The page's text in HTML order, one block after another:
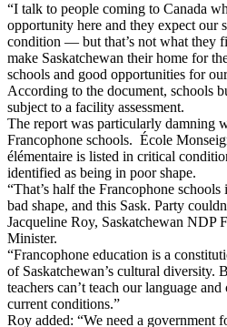
“I talk to people coming to Canada
opportunity here and they expect our
condition — but that’s not what they
make Saskatchewan their home for
schools and good opportunities for
According to the document, schools
subject to a facility assessment.
The report was particularly damning
Francophone schools. École
élémentaire is listed in critical
identified as being in poor shape.
“That’s half the Francophone
bad shape, and this Sask. Party
Jacqueline Roy, Saskatchewan NDP
Minister.
“Francophone education is a
of Saskatchewan’s cultural diversity.
teachers can’t teach our language
current conditions.”
Roy added: “We need a government